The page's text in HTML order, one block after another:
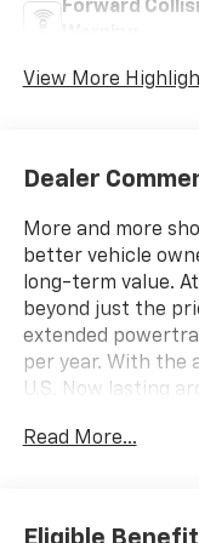
Forward
View More
Dealer
More and more
better vehicle
long-term value.
beyond just the
extended
per year. With the
U.S. Now lasting
Protection for Life
cost of an oil
Read More...
Eligible